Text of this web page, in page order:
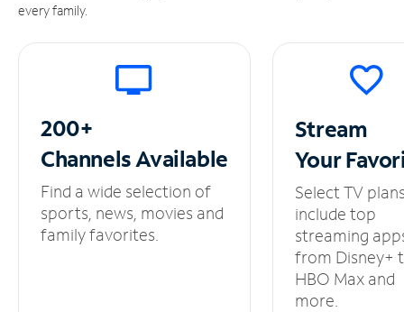
every family.
200+
ChannelsAvailable
Find a wide selection of
sports, news, movies and
family favorites.
Stream
Your
Select TV
include top
streaming
from Disney+
HBO Max and
more.